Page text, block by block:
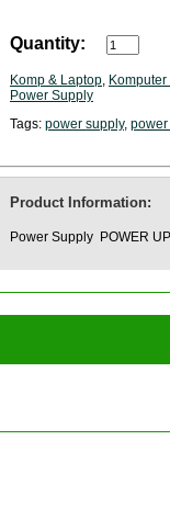
Quantity:
Komp & Laptop, Komputer
Power Supply
Tags: power supply, power
Product Information:
Power Supply POWER